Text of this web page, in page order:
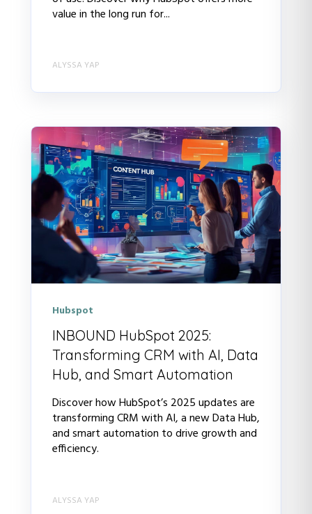
value in the long run for...
ALYSSA YAP
Hubspot
INBOUND HubSpot 2025:
Transforming CRM with AI, Data
Hub, and Smart Automation
Discover how HubSpot’s 2025 updates are
transforming CRM with AI, a new Data Hub,
and smart automation to drive growth and
efficiency.
ALYSSA YAP